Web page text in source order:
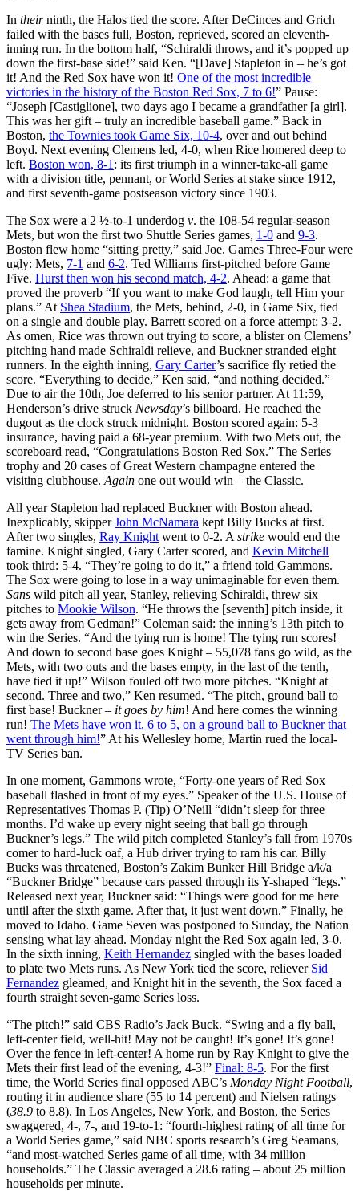
In theirninth, the Halos tied the score. After DeCinces and Grich
failed with the bases full, Boston, reprieved, scored an eleventh-
inning run. In the bottom half, “Schiraldi throws, and it’s popped up
down the first-base side!” said Ken. “[Dave] Stapleton in – he’s got
it! And the Red Sox have won it! One of the most incredible
victories in the history of the Boston Red Sox, 7 to 6!” Pause:
“Joseph [Castiglione], two days ago I became a grandfather [a girl].
This was her gift – truly an incredible baseball game.” Back in
Boston, the Townies took Game Six, 10-4, over and out behind
Boyd. Next evening Clemens led, 4-0, when Rice homered deep to
left. Boston won, 8-1 : its first triumph in a winner-take-all game
with a division title, pennant, or World Series at stake since 1912,
and first seventh-game postseason victory since 1903.
The Sox were a 2 ½-to-1 underdog v. the 108-54 regular-season
Mets, but won the first two Shuttle Series games, 1-0 and 9-3.
Boston flew home “sitting pretty,” said Joe. Games Three-Four were
ugly: Mets, 7-1 and 6-2. Ted Williams first-pitched before Game
Five. Hurst then won his second match, 4-2. Ahead: a game that
proved the proverb “If you want to make God laugh, tell Him your
plans.” At Shea Stadium, the Mets, behind, 2-0, in Game Six, tied
on a single and double play. Barrett scored on a force attempt: 3-2.
As omen, Rice was thrown out trying to score, a blister on Clemens’
pitching hand made Schiraldi relieve, and Buckner stranded eight
runners. In the eighth inning, Gary Carter’s sacrifice fly retied the
score. “Everything to decide,” Ken said, “and nothing decided.”
Due to air the 10th, Joe deferred to his senior partner. At 11:59,
Henderson’s drive struck Newsday’s billboard. He reached the
dugout as the clock struck midnight. Boston scored again: 5-3
insurance, having paid a 68-year premium. With two Mets out, the
scoreboard read, “Congratulations Boston Red Sox.” The Series
trophy and 20 cases of Great Western champagne entered the
visiting clubhouse. Again one out would win – the Classic.
All year Stapleton had replaced Buckner with Boston ahead.
Inexplicably, skipperJohn McNamara kept Billy Bucks at first.
After two singles, Ray Knight went to 0-2. A strike would end the
famine. Knight singled, Gary Carter scored, and Kevin Mitchell
took third: 5-4. “They’re going to do it,” a friend told Gammons.
The Sox were going to lose in a way unimaginable for even them.
Sans wild pitch all year, Stanley, relieving Schiraldi, threw six
pitches to Mookie Wilson. “He throws the [seventh] pitch inside, it
gets away from Gedman!” Coleman said: the inning’s 13th pitch to
win the Series. “And the tying run is home! The tying run scores!
And down to second base goes Knight – 55,078 fans go wild, as the
Mets, with two outs and the bases empty, in the last of the tenth,
have tied it up!” Wilson fouled off two more pitches. “Knight at
second. Three and two,” Ken resumed. “The pitch, ground ball to
first base! Buckner – it goes by him! And here comes the winning
run! The Mets have won it, 6 to 5, on a ground ball to Buckner that
went through him!” At his Wellesley home, Martin rued the local-
TV Series ban.
In one moment, Gammons wrote, “Forty-one years of Red Sox
baseball flashed in front of my eyes.” Speaker of the U.S. House of
Representatives Thomas P. (Tip) O’Neill “didn’t sleep for three
months. I’d wake up every night seeing that ball go through
Buckner’s legs.” The wild pitch completed Stanley’s fall from 1970s
comer to hard-luck oaf, a Hub driver trying to ram his car. Billy
Bucks was threatened, Boston’s Zakim Bunker Hill Bridge a/k/a
“Buckner Bridge” because cars passed through its Y-shaped “legs.”
Released next year, Buckner said: “Things were good for me here
until after the sixth game. After that, it just went down.” Finally, he
moved to Idaho. Game Seven was postponed to Sunday, the Nation
sensing what lay ahead. Monday night the Red Sox again led, 3-0.
In the sixth inning, Keith Hernandez singled with the bases loaded
to plate two Mets runs. As New York tied the score, reliever Sid
Fernandez gleamed, and Knight hit in the seventh, the Sox faced a
fourth straight seven-game Series loss.
“The pitch!” said CBS Radio’s Jack Buck. “Swing and a fly ball,
left-center field, well-hit! May not be caught! It’s gone! It’s gone!
Over the fence in left-center! A home run by Ray Knight to give the
Mets their first lead of the evening, 4-3!” Final: 8-5. For the first
time, the World Series final opposed ABC’s Monday Night Football,
routing it in audience share (55 to 14 percent) and Nielsen ratings
(38.9 to 8.8). In Los Angeles, New York, and Boston, the Series
swaggered, 4-, 7-, and 19-to-1: “fourth-highest rating of all time for
a World Series game,” said NBC sports research’s Greg Seamans,
“and most-watched Series game of all time, with 34 million
households.” The Classic averaged a 28.6 rating – about 25 million
households per minute.